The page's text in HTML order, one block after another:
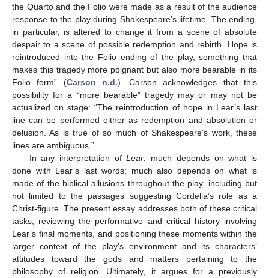
the Quarto and the Folio were made as a result of the audience
response to the play during Shakespeare’s lifetime. The ending,
in particular, is altered to change it from a scene of absolute
despair to a scene of possible redemption and rebirth. Hope is
reintroduced into the Folio ending of the play, something that
makes this tragedy more poignant but also more bearable in its
Folio form” (Carson n.d.). Carson acknowledges that this
possibility for a “more bearable” tragedy may or may not be
actualized on stage: “The reintroduction of hope in Lear’s last
line can be performed either as redemption and absolution or
delusion. As is true of so much of Shakespeare’s work, these
lines are ambiguous.”
In any interpretation ofLear , much depends on what is
done with Lear’s last words; much also depends on what is
made of the biblical allusions throughout the play, including but
not limited to the passages suggesting Cordelia’s role as a
Christ-figure. The present essay addresses both of these critical
tasks, reviewing the performative and critical history involving
Lear’s final moments, and positioning these moments within the
larger context of the play’s environment and its characters’
attitudes toward the gods and matters pertaining to the
philosophy of religion. Ultimately, it argues for a previously